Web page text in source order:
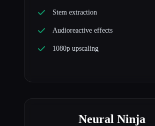
Stem extraction
Audioreactive effects
1080p upscaling
Neural Ninja